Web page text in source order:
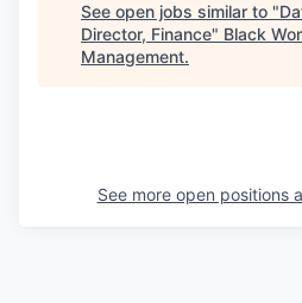
See open jobs similar to "
Director, Finance" Black
Management.
See more open positions